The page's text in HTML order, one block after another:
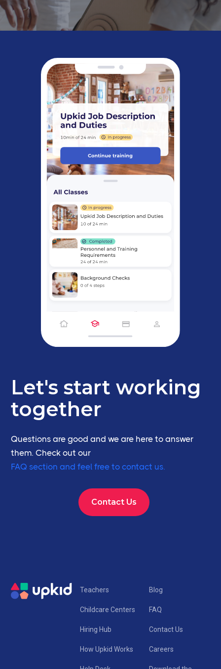
Let's start working
together
Questions are good and we are here to answer
them. Check out our
FAQ section and feel free to contact us.
Contact Us
Teachers
Childcare Centers
Hiring Hub
How Upkid Works
Blog
FAQ
Contact Us
Careers